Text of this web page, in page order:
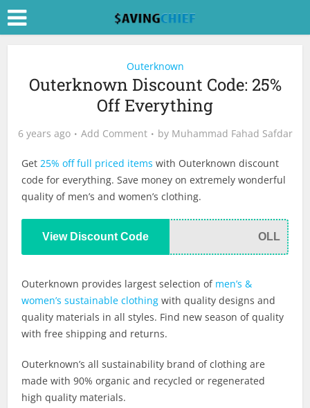
Outerknown
Outerknown Discount Code: 25%
Off Everything
6 years ago Add Comment by Muhammad Fahad Safdar
Get25% off full priced items with Outerknown discount
code for everything. Save money on extremely wonderful
quality of men’s and women’s clothing.
View Discount Code OLL
Outerknown provides largest selection of men’s &
women’s sustainable clothing with quality designs and
quality materials in all styles. Find new season of quality
with free shipping and returns.
Outerknown’s all sustainability brand of clothing are
made with 90% organic and recycled or regenerated
high quality materials.